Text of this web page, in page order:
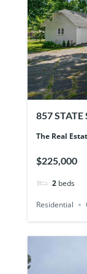
857
The Real
$225,000
2 beds
Residential